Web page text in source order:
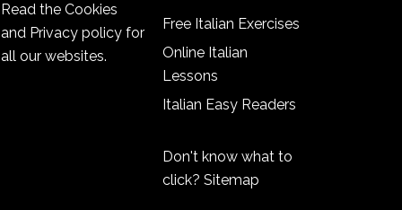
Read the Cookies
and Privacy policy for
all our websites.
Free Italian Exercises
Online Italian
Lessons
Italian Easy Readers
Don't know what to
click? Sitemap